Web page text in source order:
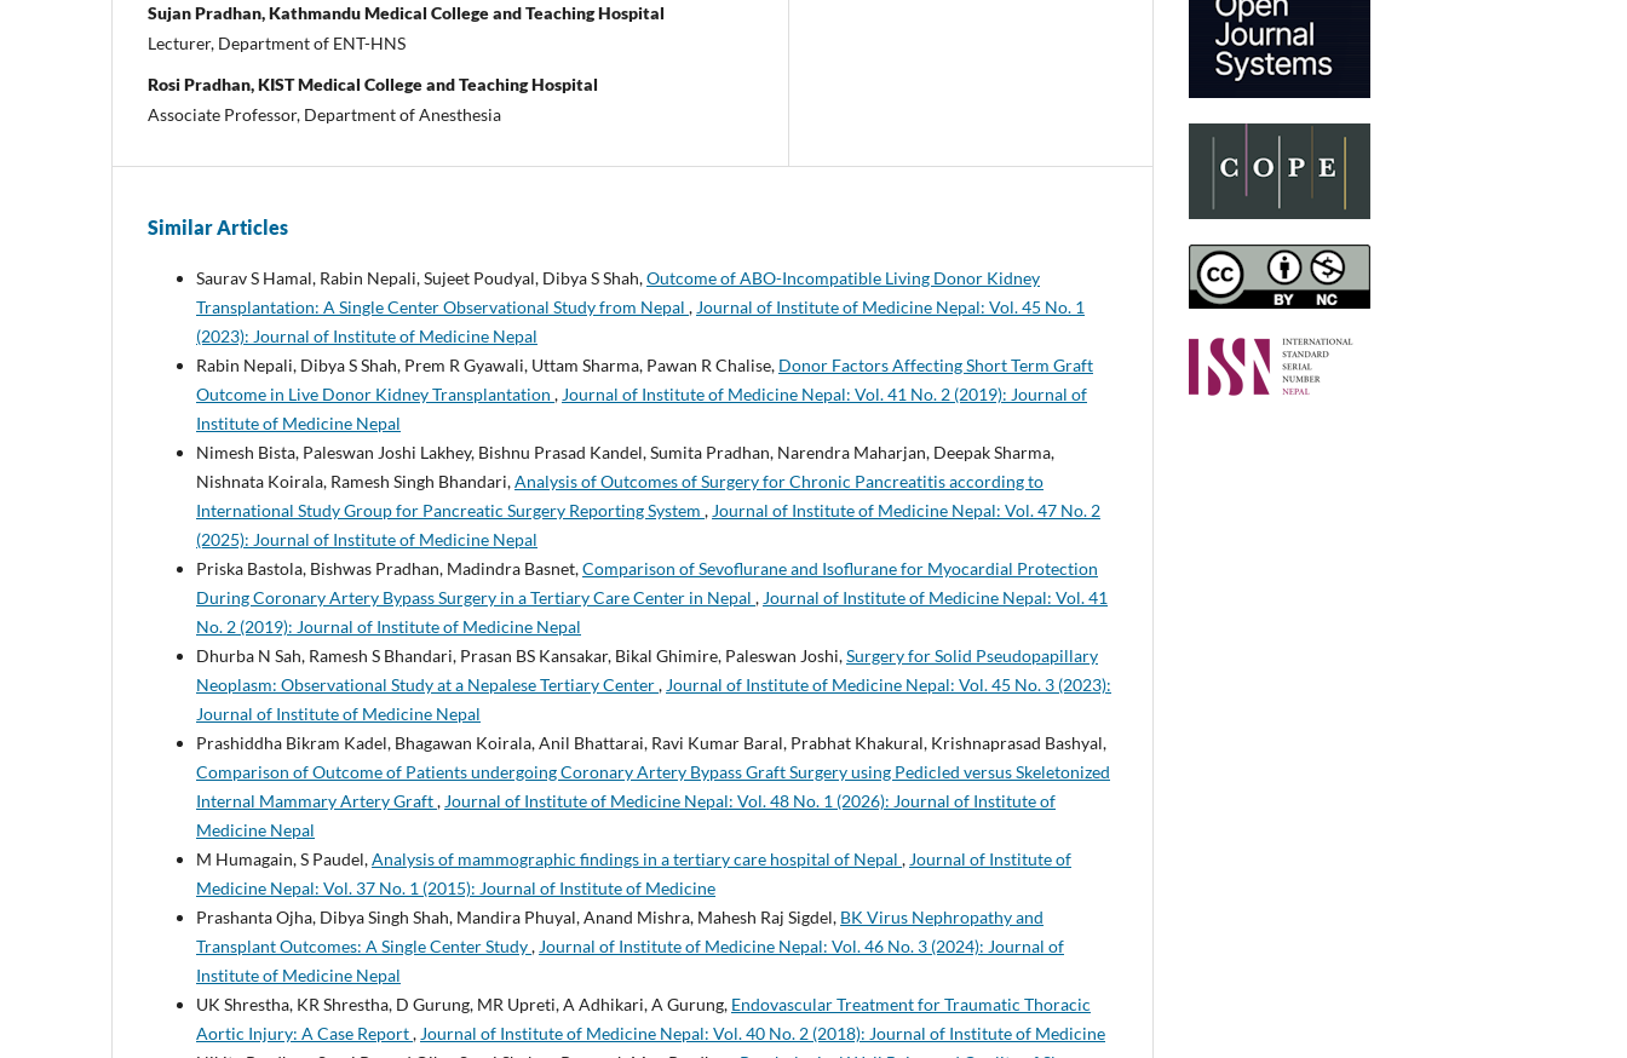
Sujan Pradhan, Kathmandu Medical College and Teaching Hospital
Lecturer, Department of ENT-HNS
Rosi Pradhan, KIST Medical College and Teaching Hospital
Associate Professor, Department of Anesthesia
Similar Articles
Saurav S Hamal, Rabin Nepali, Sujeet Poudyal, Dibya S Shah,Outcome of ABO-Incompatible Living Donor Kidney
Transplantation: A Single Center Observational Study from Nepal , Journal of Institute of Medicine Nepal: Vol. 45 No. 1
(2023): Journal of Institute of Medicine Nepal
Rabin Nepali, Dibya S Shah, Prem R Gyawali, Uttam Sharma, Pawan R Chalise, Donor Factors Affecting Short Term Graft
Outcome in Live Donor Kidney Transplantation , Journal of Institute of Medicine Nepal: Vol. 41 No. 2 (2019): Journal of
Institute of Medicine Nepal
Nimesh Bista, Paleswan Joshi Lakhey, Bishnu Prasad Kandel, Sumita Pradhan, Narendra Maharjan, Deepak Sharma,
Nishnata Koirala, Ramesh Singh Bhandari,Analysis of Outcomes of Surgery for Chronic Pancreatitis according to
International Study Group for Pancreatic Surgery Reporting System , Journal of Institute of Medicine Nepal: Vol. 47 No. 2
(2025): Journal of Institute of Medicine Nepal
Priska Bastola, Bishwas Pradhan, Madindra Basnet,Comparison of Sevoflurane and Isoflurane for Myocardial Protection
During Coronary Artery Bypass Surgery in a Tertiary Care Center in Nepal , Journal of Institute of Medicine Nepal: Vol. 41
No. 2 (2019): Journal of Institute of Medicine Nepal
Dhurba N Sah, Ramesh S Bhandari, Prasan BS Kansakar, Bikal Ghimire, Paleswan Joshi,Surgery for Solid Pseudopapillary
Neoplasm: Observational Study at a Nepalese Tertiary Center, Journal of Institute of Medicine Nepal: Vol. 45 No. 3 (2023):
Journal of Institute of Medicine Nepal
Prashiddha Bikram Kadel, Bhagawan Koirala, Anil Bhattarai, Ravi Kumar Baral, Prabhat Khakural, Krishnaprasad Bashyal,
Comparison of Outcome of Patients undergoing Coronary Artery Bypass Graft Surgery using Pedicled versus Skeletonized
Internal Mammary Artery Graft, Journal of Institute of Medicine Nepal: Vol. 48 No. 1 (2026): Journal of Institute of
Medicine Nepal
M Humagain, S Paudel,Analysis of mammographic findings in a tertiary care hospital of Nepal , Journal of Institute of
Medicine Nepal: Vol. 37 No. 1 (2015): Journal of Institute of Medicine
Prashanta Ojha, Dibya Singh Shah, Mandira Phuyal, Anand Mishra, Mahesh Raj Sigdel, BK Virus Nephropathy and
Transplant Outcomes: A Single Center Study, Journal of Institute of Medicine Nepal: Vol. 46 No. 3 (2024): Journal of
Institute of Medicine Nepal
UK Shrestha, KR Shrestha, D Gurung, MR Upreti, A Adhikari, A Gurung, Endovascular Treatment for Traumatic Thoracic
Aortic Injury: A Case Report, Journal of Institute of Medicine Nepal: Vol. 40 No. 2 (2018): Journal of Institute of Medicine